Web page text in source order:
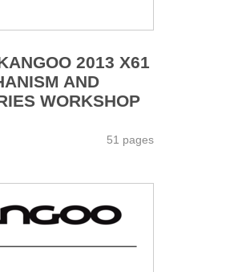
2013 X61
AND
WORKSHOP
51 pages